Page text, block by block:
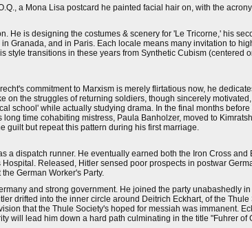
a Mona Lisa postcard he painted facial hair on, with the
He is designing the costumes & scenery for 'Le Tricorne,' his
Granada, and in Paris. Each locale means many invitation to
style transitions in these years from Synthetic Cubism (centered
commitment to Marxism is merely flirtatious now, he
on the struggles of returning soldiers, though sincerely
school' while actually studying drama. In the final months
time cohabiting mistress, Paula Banholzer, moved to
guilt but repeat this pattern during his first marriage.
a dispatch runner. He eventually earned both the Iron Cross
Released, Hitler sensed poor prospects in postwar
German Worker's Party.
and strong government. He joined the party unabashedly
drifted into the inner circle around Deitrich Eckhart, of the
that the Thule Society's hoped for messiah was immanent.
will lead him down a hard path culminating in the title "Fuhrer of